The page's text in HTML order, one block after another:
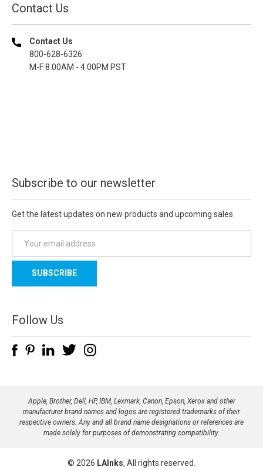
Contact Us
Contact Us
800-628-6326
M-F 8.00AM - 4.00PM PST
Subscribe to our newsletter
Get the latest updates on new products and upcoming sales
a
l
d
d
e
Follow Us
Apple, Brother, Dell, HP, IBM, Lexmark, Canon, Epson, Xerox and other
manufacturer brand names and logos are registered trademarks of their
respective owners. Any and all brand name designations or references are
made solely for purposes of demonstrating compatibility.
© 2026 LAInks, All rights reserved.